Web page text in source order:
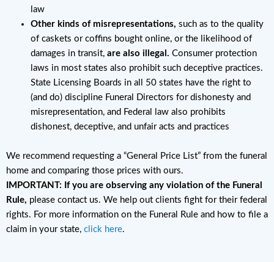
law
Other kinds of misrepresentations, such as to the quality
of caskets or coffins bought online, or the likelihood of
damages in transit, are also illegal. Consumer protection
laws in most states also prohibit such deceptive practices.
State Licensing Boards in all 50 states have the right to
(and do) discipline Funeral Directors for dishonesty and
misrepresentation, and Federal law also prohibits
dishonest, deceptive, and unfair acts and practices
We recommend requesting a “General Price List” from the funeral
home and comparing those prices with ours.
IMPORTANT: If you are observing any violation of the Funeral
Rule, please contact us. We help out clients fight for their federal
rights. For more information on the Funeral Rule and how to file a
claim in your state, click here.